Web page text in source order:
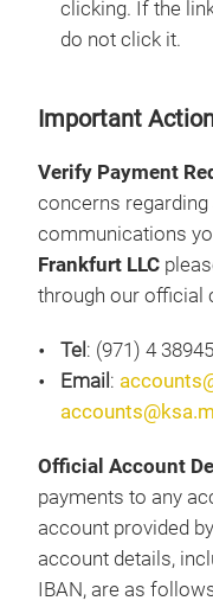
clicking. If the
do not click it.
Important
Verify Payment
concerns regarding
communications
Frankfurt LLC
through our official
Tel : (971) 4
Email :
Official Account
payments to any
account provided
account details,
IBAN, are as